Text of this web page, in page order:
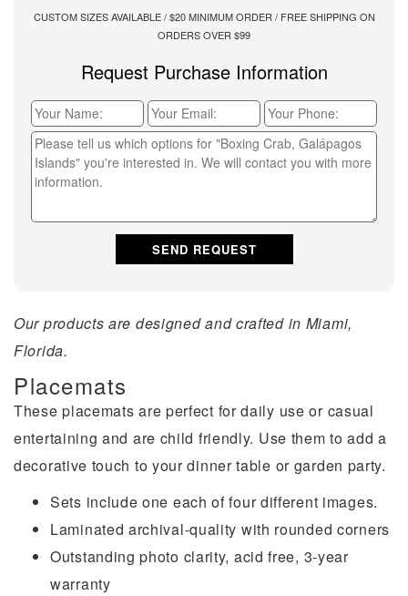
CUSTOM SIZES AVAILABLE / $20 MINIMUM ORDER / FREE SHIPPING ON
ORDERS OVER $99
Request Purchase Information
Our products are designed and crafted in Miami,
Florida.
Placemats
These placemats are perfect for daily use or casual
entertaining and are child friendly. Use them to add a
decorative touch to your dinner table or garden party.
Sets include one each of four different images.
Laminated archival-quality with rounded corners
Outstanding photo clarity, acid free, 3-year
warranty